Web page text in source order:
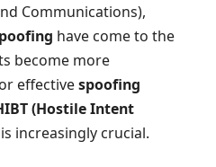
Communications),
have come to the
become more
effectivespoofing
(Hostile Intent
is increasingly crucial.